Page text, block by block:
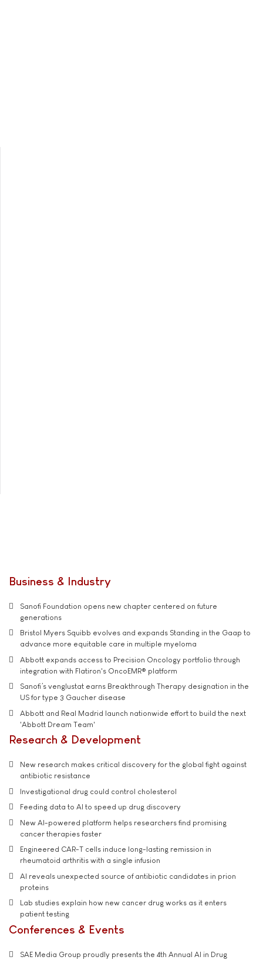
Business & Industry
Sanofi Foundation opens new chapter centered on future
generations
Bristol Myers Squibb evolves and expands Standing in the Gaap to
advance more equitable care in multiple myeloma
Abbott expands access to Precision Oncology portfolio through
integration with Flatiron's OncoEMR® platform
Sanofi’s venglustat earns Breakthrough Therapy designation in the
US for type 3 Gaucher disease
Abbott and Real Madrid launch nationwide effort to build the next
'Abbott Dream Team'
Research & Development
New research makes critical discovery for the global fight against
antibiotic resistance
Investigational drug could control cholesterol
Feeding data to AI to speed up drug discovery
New AI-powered platform helps researchers find promising
cancer therapies faster
Engineered CAR-T cells induce long-lasting remission in
rheumatoid arthritis with a single infusion
AI reveals unexpected source of antibiotic candidates in prion
proteins
Lab studies explain how new cancer drug works as it enters
patient testing
Conferences & Events
SAE Media Group proudly presents the 4th Annual AI in Drug